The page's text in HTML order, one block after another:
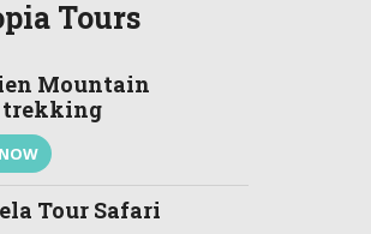
Tours
Mountain
trekking
Tour Safari